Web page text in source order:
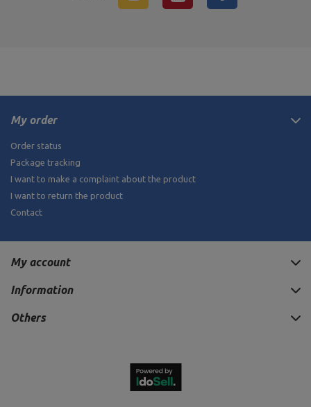
My order
Order status
Package tracking
I want to make a complaint about the product
I want to return the product
Contact
My account
Information
Others